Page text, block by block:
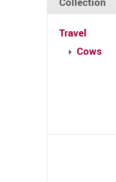
Travel
Cows